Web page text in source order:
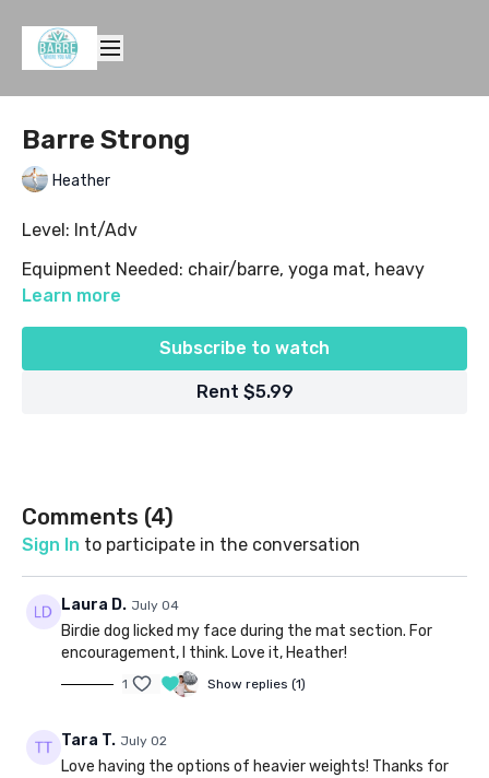
Barre Strong
Heather
Level: Int/Adv
Equipment Needed: chair/barre, yoga mat, heavy
weights (8-10 lbs recommended)
Learn more
Subscribe to watch
Rent $5.99
Comments (4)
Sign In to participate in the conversation
Laura D. July 04
Birdie dog licked my face during the mat section. For
encouragement, I think. Love it, Heather!
1 Show replies (1)
Tara T. July 02
Love having the options of heavier weights! Thanks for